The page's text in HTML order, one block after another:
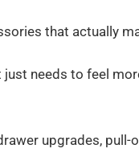
that actually
needs to feel
upgrades, pull-